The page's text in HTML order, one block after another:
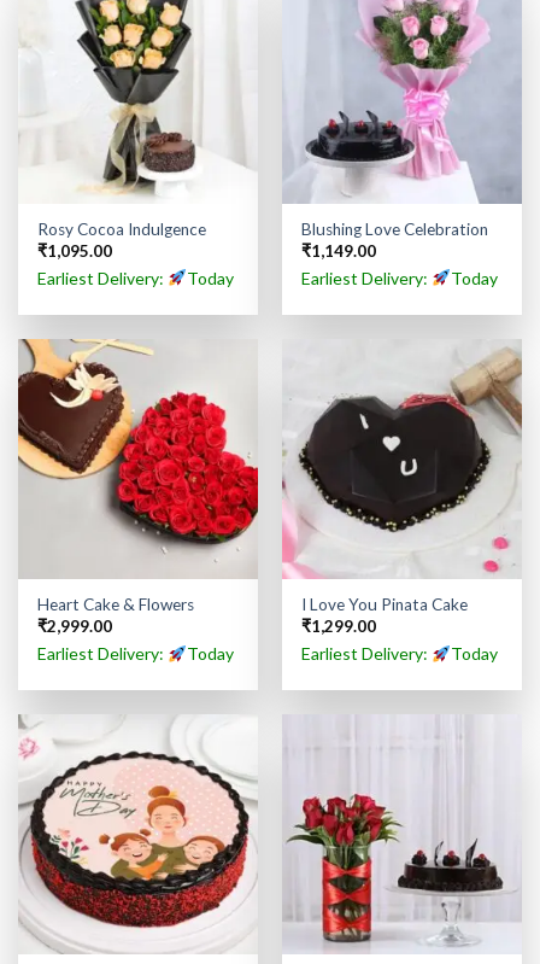
Rosy Cocoa Indulgence
₹1,095.00
Earliest Delivery: Today
Blushing Love Celebration
₹1,149.00
Earliest Delivery: Today
Heart Cake & Flowers
₹2,999.00
Earliest Delivery: Today
I Love You Pinata Cake
₹1,299.00
Earliest Delivery: Today